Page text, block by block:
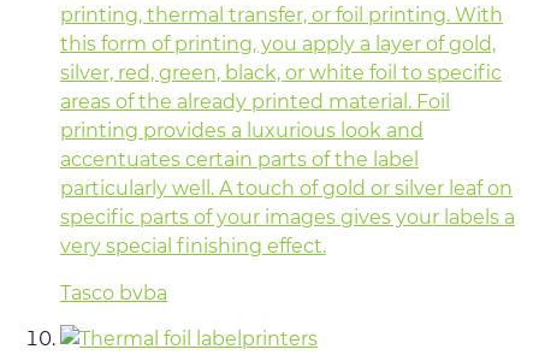
printing, thermal transfer, or foil printing. With
this form of printing, you apply a layer of gold,
silver, red, green, black, or white foil to specific
areas of the already printed material. Foil
printing provides a luxurious look and
accentuates certain parts of the label
particularly well. A touch of gold or silver leaf on
specific parts of your images gives your labels a
very special finishing effect.
Tasco bvba